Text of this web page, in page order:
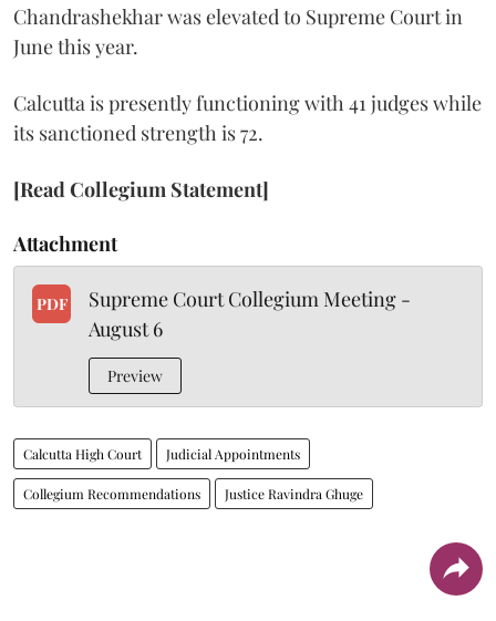
Chandrashekhar was elevated to Supreme Court in
June this year.
Calcutta is presently functioning with 41 judges while
its sanctioned strength is 72.
[Read Collegium Statement]
Attachment
PDF
Supreme Court Collegium Meeting -
August 6
Preview
Calcutta High Court Judicial Appointments
Collegium Recommendations Justice Ravindra Ghuge